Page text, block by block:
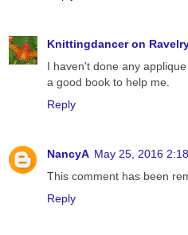
Knittingdancer on
I haven't done any
a good book to help me.
Reply
NancyA May 25, 2016
This comment has been
Reply